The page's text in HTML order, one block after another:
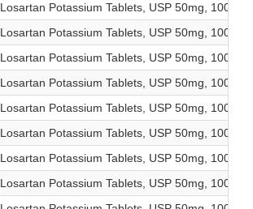
Losartan Potassium Tablets, USP 50mg, 1000
Losartan Potassium Tablets, USP 50mg, 1000
Losartan Potassium Tablets, USP 50mg, 1000
Losartan Potassium Tablets, USP 50mg, 1000
Losartan Potassium Tablets, USP 50mg, 1000
Losartan Potassium Tablets, USP 50mg, 1000
Losartan Potassium Tablets, USP 50mg, 1000
Losartan Potassium Tablets, USP 50mg, 1000